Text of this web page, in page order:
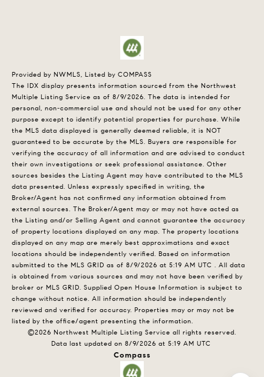
Provided by NWMLS, Listed by COMPASS
The IDX display presents information sourced from the Northwest
Multiple Listing Service as of 8/9/2026. The data is intended for
personal, non-commercial use and should not be used for any other
purpose except to identify potential properties for purchase. While
the MLS data displayed is generally deemed reliable, it is NOT
guaranteed to be accurate by the MLS. Buyers are responsible for
verifying the accuracy of all information and are advised to conduct
their own investigations or seek professional assistance. Other
sources besides the Listing Agent may have contributed to the MLS
data presented. Unless expressly specified in writing, the
Broker/Agent has not confirmed any information obtained from
external sources. The Broker/Agent may or may not have acted as
the Listing and/or Selling Agent and cannot guarantee the accuracy
of property locations displayed on any map. The property locations
displayed on any map are merely best approximations and exact
locations should be independently verified. Based on information
submitted to the MLS GRID as of 8/9/2026 at 5:19 AM UTC . All data
is obtained from various sources and may not have been verified by
broker or MLS GRID. Supplied Open House Information is subject to
change without notice. All information should be independently
reviewed and verified for accuracy. Properties may or may not be
listed by the office/agent presenting the information.
©2026 Northwest Multiple Listing Service all rights reserved.
Data last updated on 8/9/2026 at 5:19 AM UTC
Compass